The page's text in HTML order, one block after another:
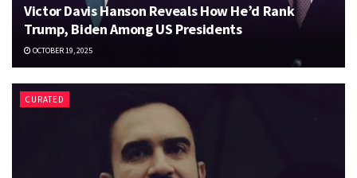
Victor Davis Hanson Reveals How He’d Rank
Trump, Biden Among US Presidents
OCTOBER 19, 2025
CURATED